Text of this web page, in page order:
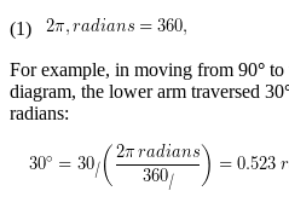
(1)
For example, in moving from 90° to
diagram, the lower arm traversed 30
radians: